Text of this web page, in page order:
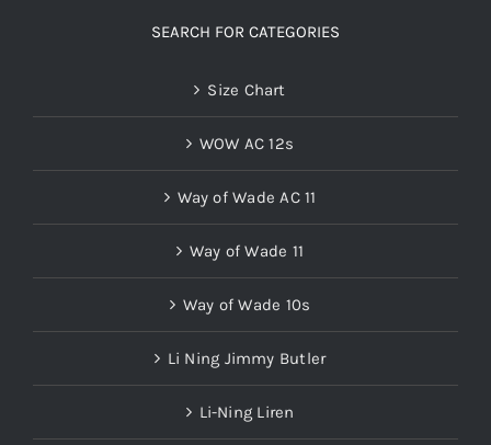
SEARCH FOR CATEGORIES
Size Chart
WOW AC 12s
Way of Wade AC 11
Way of Wade 11
Way of Wade 10s
Li Ning Jimmy Butler
Li-Ning Liren